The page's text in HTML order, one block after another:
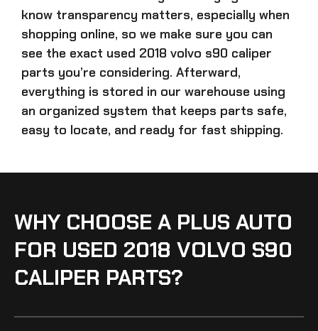
know transparency matters, especially when
shopping online, so we make sure you can
see the exact used 2018 volvo s90 caliper
parts you’re considering. Afterward,
everything is stored in our warehouse using
an organized system that keeps parts safe,
easy to locate, and ready for fast shipping.
WHY CHOOSE A PLUS AUTO
FOR USED 2018 VOLVO S90
CALIPER PARTS?